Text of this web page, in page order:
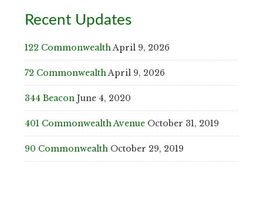
Recent Updates
122 CommonwealthApril 9, 2026
72 CommonwealthApril 9, 2026
344 Beacon June 4, 2020
401 Commonwealth Avenue October 31, 2019
90 Commonwealth October 29, 2019